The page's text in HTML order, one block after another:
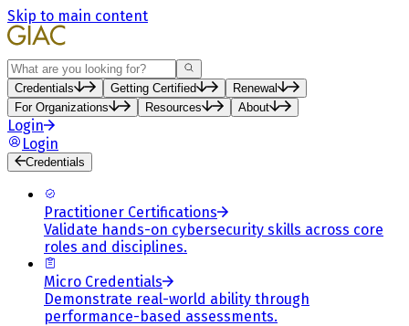
Skip to main content
Search
Credentials Getting Certified
Renewal
For Organizations
Resources About
Login
Login
Credentials
Practitioner Certifications
Validate hands-on cybersecurity skills across core
roles and disciplines.
Micro Credentials
Demonstrate real-world ability through
performance-based assessments.